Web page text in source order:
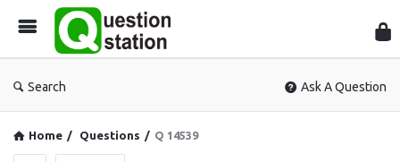
Search Ask A Question
Home / Questions / Q 14539